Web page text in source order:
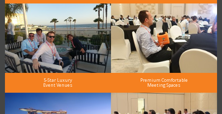
5-Star Luxury
Event Venues
Premium Comfortable
Meeting Spaces